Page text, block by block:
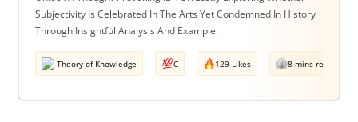
Subjectivity Is Celebrated In The Arts Yet Condemned In History
Through Insightful Analysis And Example.
Theory of Knowledge C 129 Likes 8 mins read